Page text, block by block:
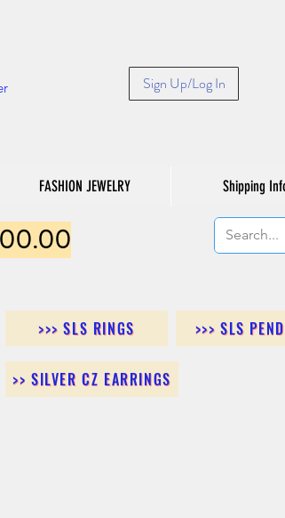
Sign Up/Log In
FASHION JEWELRY Shipping
>>> SLS RINGS >>> SLS
>> SILVER CZ EARRINGS